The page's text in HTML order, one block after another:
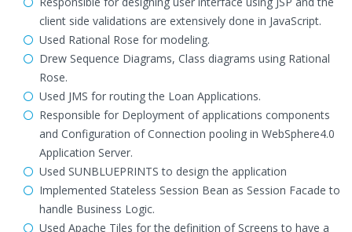
client side validations are extensively done in JavaScript.
Used Rational Rose for modeling.
Drew Sequence Diagrams, Class diagrams using Rational
Rose.
Used JMS for routing the Loan Applications.
Responsible for Deployment of applications components
and Configuration of Connection pooling in WebSphere4.0
Application Server.
Used SUNBLUEPRINTS to design the application
Implemented Stateless Session Bean as Session Facade to
handle Business Logic.
Used Apache Tiles for the definition of Screens to have a